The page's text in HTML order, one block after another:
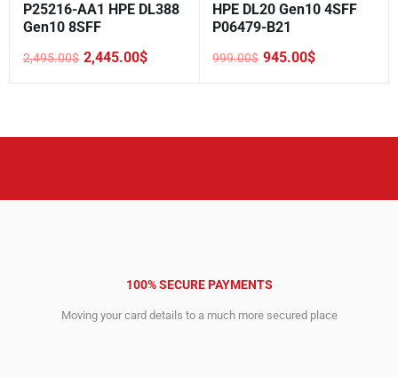
P25216-AA1 HPE DL388
Gen10 8SFF
2,495.00$
Original
2,445.00$
Current
HPE DL20 Gen10 4SFF
P06479-B21
999.00$
Original 945.00$
Current
100% SECURE PAYMENTS
Moving your card details to a much more secured place